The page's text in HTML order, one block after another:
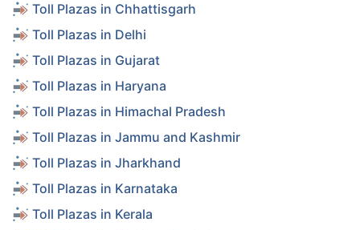
Toll Plazas in Chhattisgarh
Toll Plazas in Delhi
Toll Plazas in Gujarat
Toll Plazas in Haryana
Toll Plazas in Himachal Pradesh
Toll Plazas in Jammu and Kashmir
Toll Plazas in Jharkhand
Toll Plazas in Karnataka
Toll Plazas in Kerala